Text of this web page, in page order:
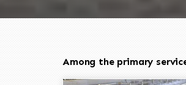
Among the primary